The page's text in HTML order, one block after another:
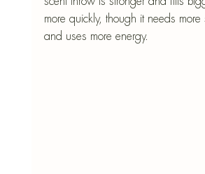
more quickly, though it needs more
and uses more energy.